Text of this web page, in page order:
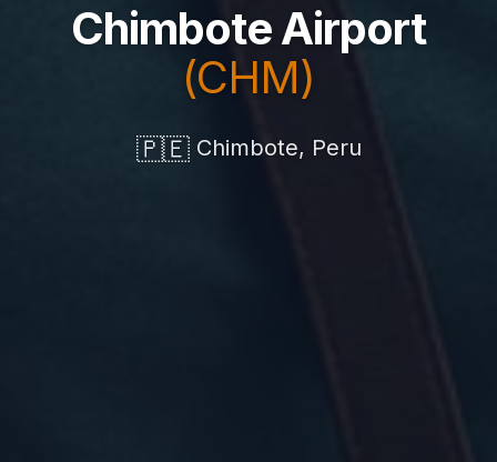
Chimbote Airport
(CHM)
🇵🇪Chimbote, Peru